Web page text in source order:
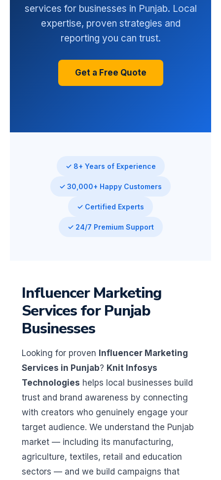
services for businesses in Punjab. Local
expertise, proven strategies and
reporting you can trust.
Get a Free Quote
✓ 8+ Years of Experience
✓ 30,000+ Happy Customers
✓ Certified Experts
✓ 24/7 Premium Support
Influencer Marketing
Services for Punjab
Businesses
Looking for proven Influencer Marketing
Services in Punjab? Knit Infosys
Technologies helps local businesses build
trust and brand awareness by connecting
with creators who genuinely engage your
target audience. We understand the Punjab
market — including its manufacturing,
agriculture, textiles, retail and education
sectors — and we build campaigns that